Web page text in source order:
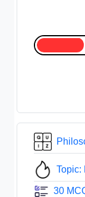
Topic:
30